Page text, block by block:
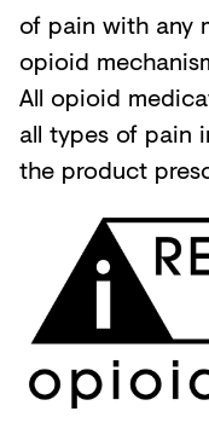
of pain with any
opioid
All opioid
all types of pain
the product